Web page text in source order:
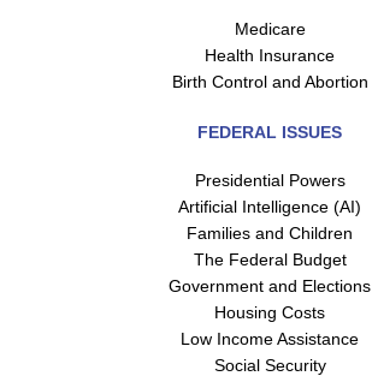
Medicare
Health Insurance
Birth Control and Abortion
FEDERAL ISSUES
Presidential Powers
Artificial Intelligence (AI)
Families and Children
The Federal Budget
Government and Elections
Housing Costs
Low Income Assistance
Social Security